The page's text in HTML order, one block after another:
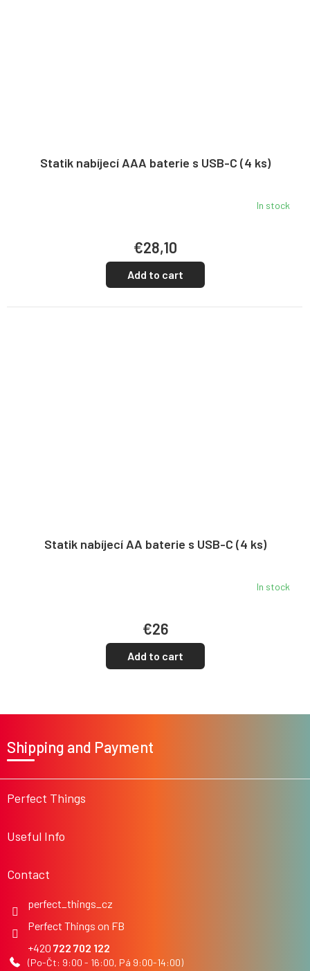
Statik nabíjecí AAA baterie s USB-C (4 ks)
In stock
€28,10
Add to cart
Statik nabíjecí AA baterie s USB-C (4 ks)
In stock
€26
Add to cart
e
Perfect Things
Useful Info
Contact
722 702 122
Perfect Things on FB
perfect_things_cz
Shipping and Payment